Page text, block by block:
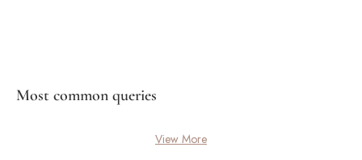
Most common queries
View More